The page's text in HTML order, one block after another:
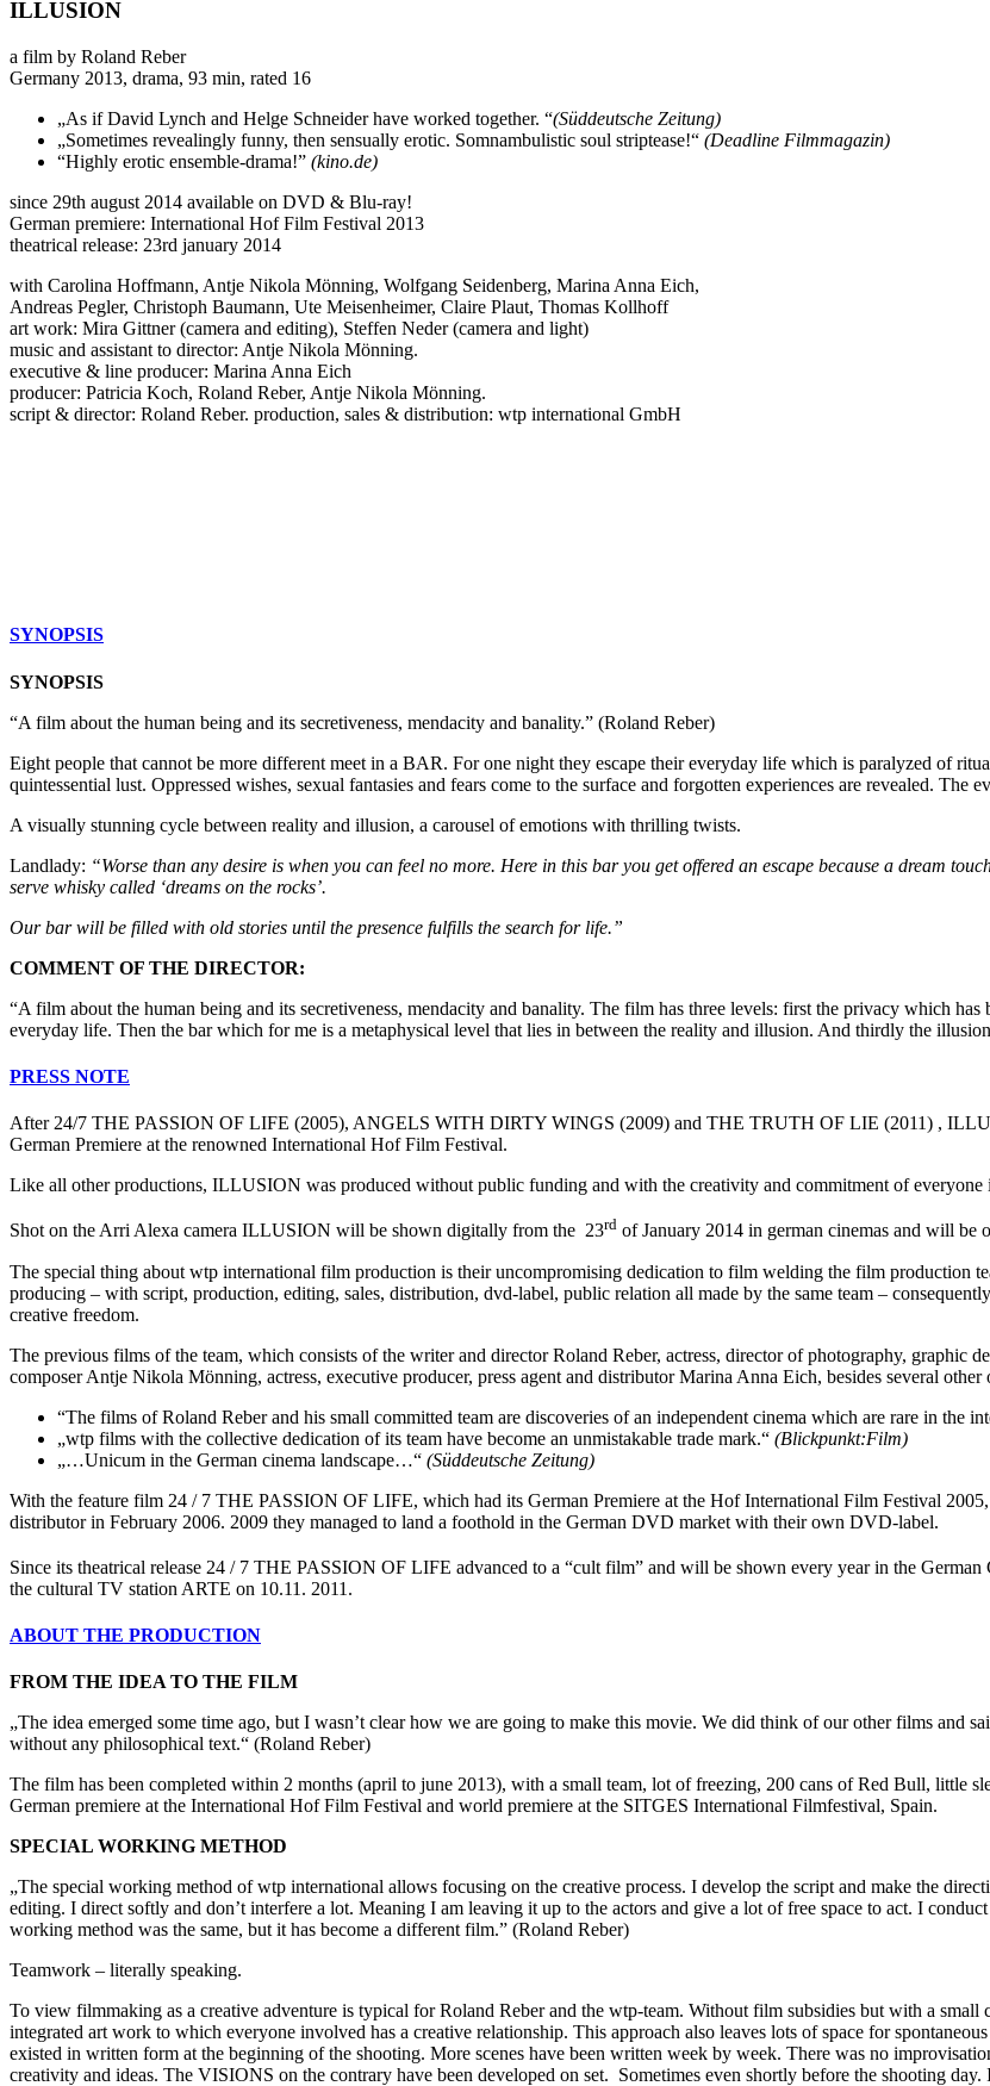
ILLUSION
a film by Roland Reber
Germany 2013, drama, 93 min, rated 16
„As if David Lynch and Helge Schneider have worked together. “(Süddeutsche Zeitung)
„Sometimes revealingly funny, then sensually erotic. Somnambulistic soul striptease!“ (Deadline Filmmagazin)
“Highly erotic ensemble-drama!” (kino.de)
since 29th august 2014 available on DVD & Blu-ray!
German premiere: International Hof Film Festival 2013
theatrical release: 23rd january 2014
with Carolina Hoffmann, Antje Nikola Mönning, Wolfgang Seidenberg, Marina Anna Eich,
Andreas Pegler, Christoph Baumann, Ute Meisenheimer, Claire Plaut, Thomas Kollhoff
art work: Mira Gittner (camera and editing), Steffen Neder (camera and light)
music and assistant to director: Antje Nikola Mönning.
executive & line producer: Marina Anna Eich
producer: Patricia Koch, Roland Reber, Antje Nikola Mönning.
script & director: Roland Reber. production, sales & distribution: wtp international GmbH
SYNOPSIS
SYNOPSIS
“A film about the human being and its secretiveness, mendacity and banality.” (Roland Reber)
Eight people that cannot be more different meet in a BAR. For one night they escape their everyday life which is paralyzed of
quintessential lust. Oppressed wishes, sexual fantasies and fears come to the surface and forgotten experiences are revealed. The
A visually stunning cycle between reality and illusion, a carousel of emotions with thrilling twists.
Landlady: “Worse than any desire is when you can feel no more. Here in this bar you get offered an escape because a dream
serve whisky called ‘dreams on the rocks’.
Our bar will be filled with old stories until the presence fulfills the search for life.”
COMMENT OF THE DIRECTOR:
“A film about the human being and its secretiveness, mendacity and banality. The film has three levels: first the privacy which
everyday life. Then the bar which for me is a metaphysical level that lies in between the reality and illusion. And thirdly the
PRESS NOTE
After 24/7 THE PASSION OF LIFE (2005), ANGELS WITH DIRTY WINGS (2009) and THE TRUTH OF LIE (2011) ,
German Premiere at the renowned International Hof Film Festival.
Like all other productions, ILLUSION was produced without public funding and with the creativity and commitment of
Shot on the Arri Alexa camera ILLUSION will be shown digitally from the 23rd of January 2014 in german cinemas and will
The special thing about wtp international film production is their uncompromising dedication to film welding the film production
producing – with script, production, editing, sales, distribution, dvd-label, public relation all made by the same team –
creative freedom.
The previous films of the team, which consists of the writer and director Roland Reber, actress, director of photography, graphic
composer Antje Nikola Mönning, actress, executive producer, press agent and distributor Marina Anna Eich, besides several
“The films of Roland Reber and his small committed team are discoveries of an independent cinema which are rare in the
„wtp films with the collective dedication of its team have become an unmistakable trade mark.“ (Blickpunkt:Film)
„…Unicum in the German cinema landscape…“ (Süddeutsche Zeitung)
With the feature film 24 / 7 THE PASSION OF LIFE, which had its German Premiere at the Hof International Film Festival
distributor in February 2006. 2009 they managed to land a foothold in the German DVD market with their own DVD-label.
Since its theatrical release 24 / 7 THE PASSION OF LIFE advanced to a “cult film” and will be shown every year in the German
the cultural TV station ARTE on 10.11. 2011.
ABOUT THE PRODUCTION
FROM THE IDEA TO THE FILM
„The idea emerged some time ago, but I wasn’t clear how we are going to make this movie. We did think of our other films and
without any philosophical text.“ (Roland Reber)
The film has been completed within 2 months (april to june 2013), with a small team, lot of freezing, 200 cans of Red Bull, little
German premiere at the International Hof Film Festival and world premiere at the SITGES International Filmfestival, Spain.
SPECIAL WORKING METHOD
„The special working method of wtp international allows focusing on the creative process. I develop the script and make the
editing. I direct softly and don’t interfere a lot. Meaning I am leaving it up to the actors and give a lot of free space to act. I
working method was the same, but it has become a different film.” (Roland Reber)
Teamwork – literally speaking.
To view filmmaking as a creative adventure is typical for Roland Reber and the wtp-team. Without film subsidies but with a
integrated art work to which everyone involved has a creative relationship. This approach also leaves lots of space for
existed in written form at the beginning of the shooting. More scenes have been written week by week. There was no
creativity and ideas. The VISIONS on the contrary have been developed on set. Sometimes even shortly before the shooting